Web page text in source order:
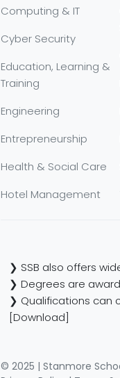
Computing & IT
Cyber Security
Education, Learning &
Training
Engineering
Entrepreneurship
Health & Social Care
Hotel Management
❯ SSB also offers
❯ Degrees are
❯ Qualifications can
[Download]
© 2025 | Stanmore